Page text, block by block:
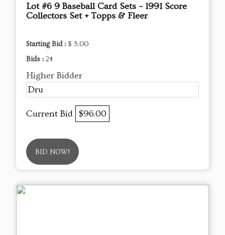
Lot #6 9 Baseball Card Sets – 1991 Score
Collectors Set + Topps & Fleer
Starting Bid : $ 5.00
Bids : 24
Higher Bidder
Dru
Current Bid $96.00
BID NOW!